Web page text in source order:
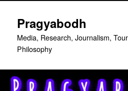
primary
content
secondary
content
Pragyabodh
Media, Research, Journalism,
Philosophy